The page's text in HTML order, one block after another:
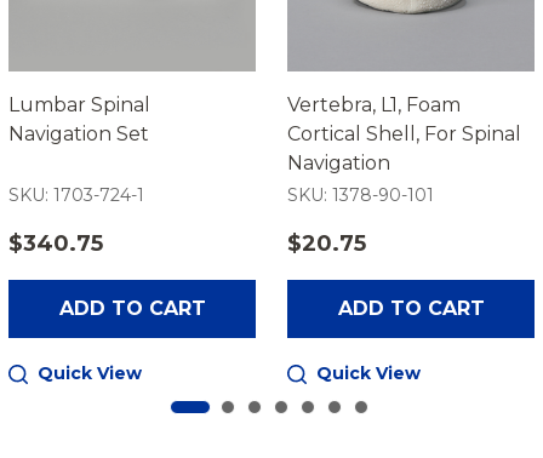
Lumbar Spinal
Navigation Set
SKU: 1703-724-1
$340.75
ADD TO CART
Quick View
Vertebra, L1, Foam
Cortical Shell, For Spinal
Navigation
SKU: 1378-90-101
$20.75
ADD TO CART
Quick View